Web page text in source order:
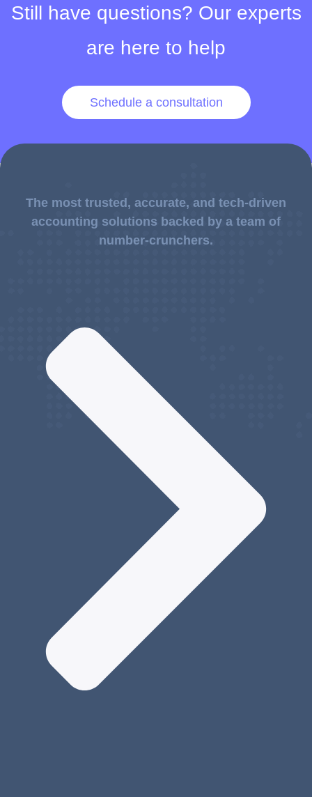
Still have questions? Our experts
are here to help
Schedule a consultation
The most trusted, accurate, and tech-driven
accounting solutions backed by a team of
number-crunchers.